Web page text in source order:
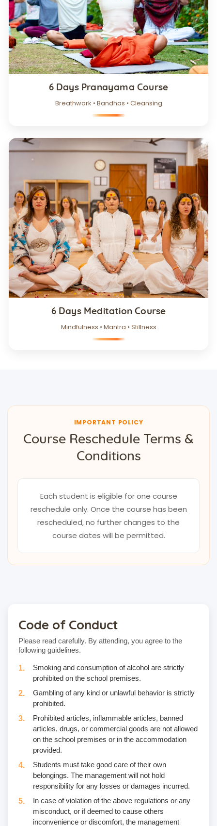
6 Days Pranayama Course
Breathwork • Bandhas • Cleansing
6 Days Meditation Course
Mindfulness • Mantra • Stillness
IMPORTANT POLICY
Course Reschedule Terms &
Conditions
Each student is eligible for one course
reschedule only. Once the course has been
rescheduled, no further changes to the
course dates will be permitted.
Code of Conduct
Please read carefully. By attending, you agree to the
following guidelines.
Smoking and consumption of alcohol are strictly
prohibited on the school premises.
Gambling of any kind or unlawful behavior is strictly
prohibited.
Prohibited articles, inflammable articles, banned
articles, drugs, or commercial goods are not allowed
on the school premises or in the accommodation
provided.
Students must take good care of their own
belongings. The management will not hold
responsibility for any losses or damages incurred.
In case of violation of the above regulations or any
misconduct, or if deemed to cause others
inconvenience or discomfort, the management